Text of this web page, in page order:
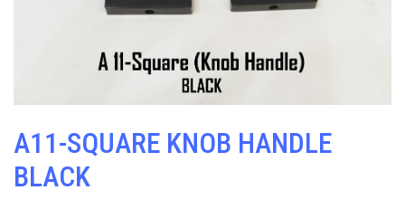
A11-SQUARE KNOB HANDLE
BLACK